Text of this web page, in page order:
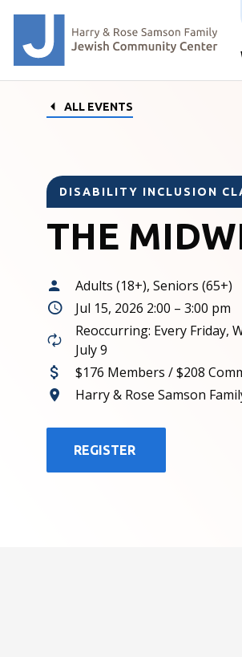
ALL EVENTS
DISABILITY INCLUSION
THE
Adults (18+), Seniors (65+)
Jul 15, 2026 2:00 – 3:00 pm
Reoccurring: Every Friday,
July 9
$176 Members / $208
Harry & Rose Samson
REGISTER